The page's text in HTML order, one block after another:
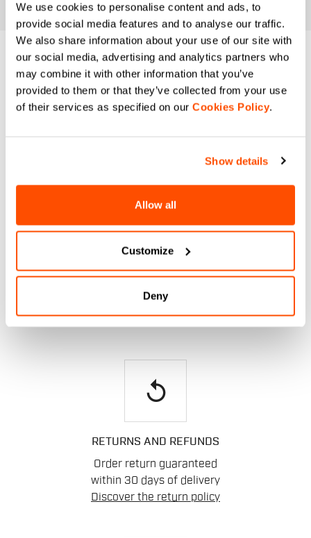
We use cookies to personalise content and ads, to
provide social media features and to analyse our traffic.
We also share information about your use of our site with
our social media, advertising and analytics partners who
may combine it with other information that you’ve
provided to them or that they’ve collected from your use
of their services as specified on our Cookies Policy.
Show details
Allow all
Customize
Deny
DO YOU NEED
HELP?
email
Contact our Customer Service
Click here.
replay
RETURNS AND REFUNDS
Order return guaranteed
within 30 days of delivery
Discover the return policy